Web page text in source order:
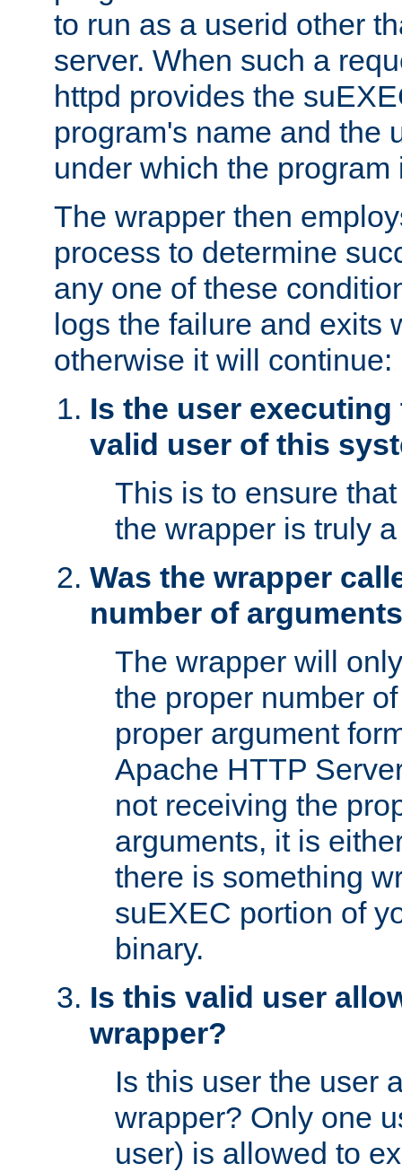
to run as a userid other
server. When such a
httpd provides the
program's name and the
under which the program
The wrapper then
process to determine
any one of these
logs the failure and exits
otherwise it will continue:
Is the user
valid user of this
This is to ensure
the wrapper is truly
Was the wrapper
number of
The wrapper will
the proper number
proper argument
Apache HTTP
not receiving the
arguments, it is
there is something
suEXEC portion of
binary.
Is this valid user
wrapper?
Is this user the user
wrapper? Only one
user) is allowed to